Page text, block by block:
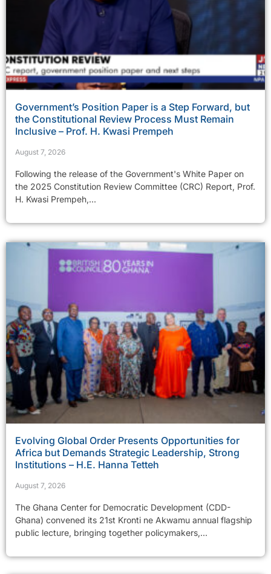
Government’s Position Paper is a Step Forward, but
the Constitutional Review Process Must Remain
Inclusive – Prof. H. Kwasi Prempeh
August 7, 2026
Following the release of the Government's White Paper on
the 2025 Constitution Review Committee (CRC) Report, Prof.
H. Kwasi Prempeh,...
Evolving Global Order Presents Opportunities for
Africa but Demands Strategic Leadership, Strong
Institutions – H.E. Hanna Tetteh
August 7, 2026
The Ghana Center for Democratic Development (CDD-
Ghana) convened its 21st Kronti ne Akwamu annual flagship
public lecture, bringing together policymakers,...